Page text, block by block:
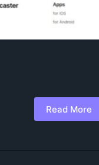
Read More